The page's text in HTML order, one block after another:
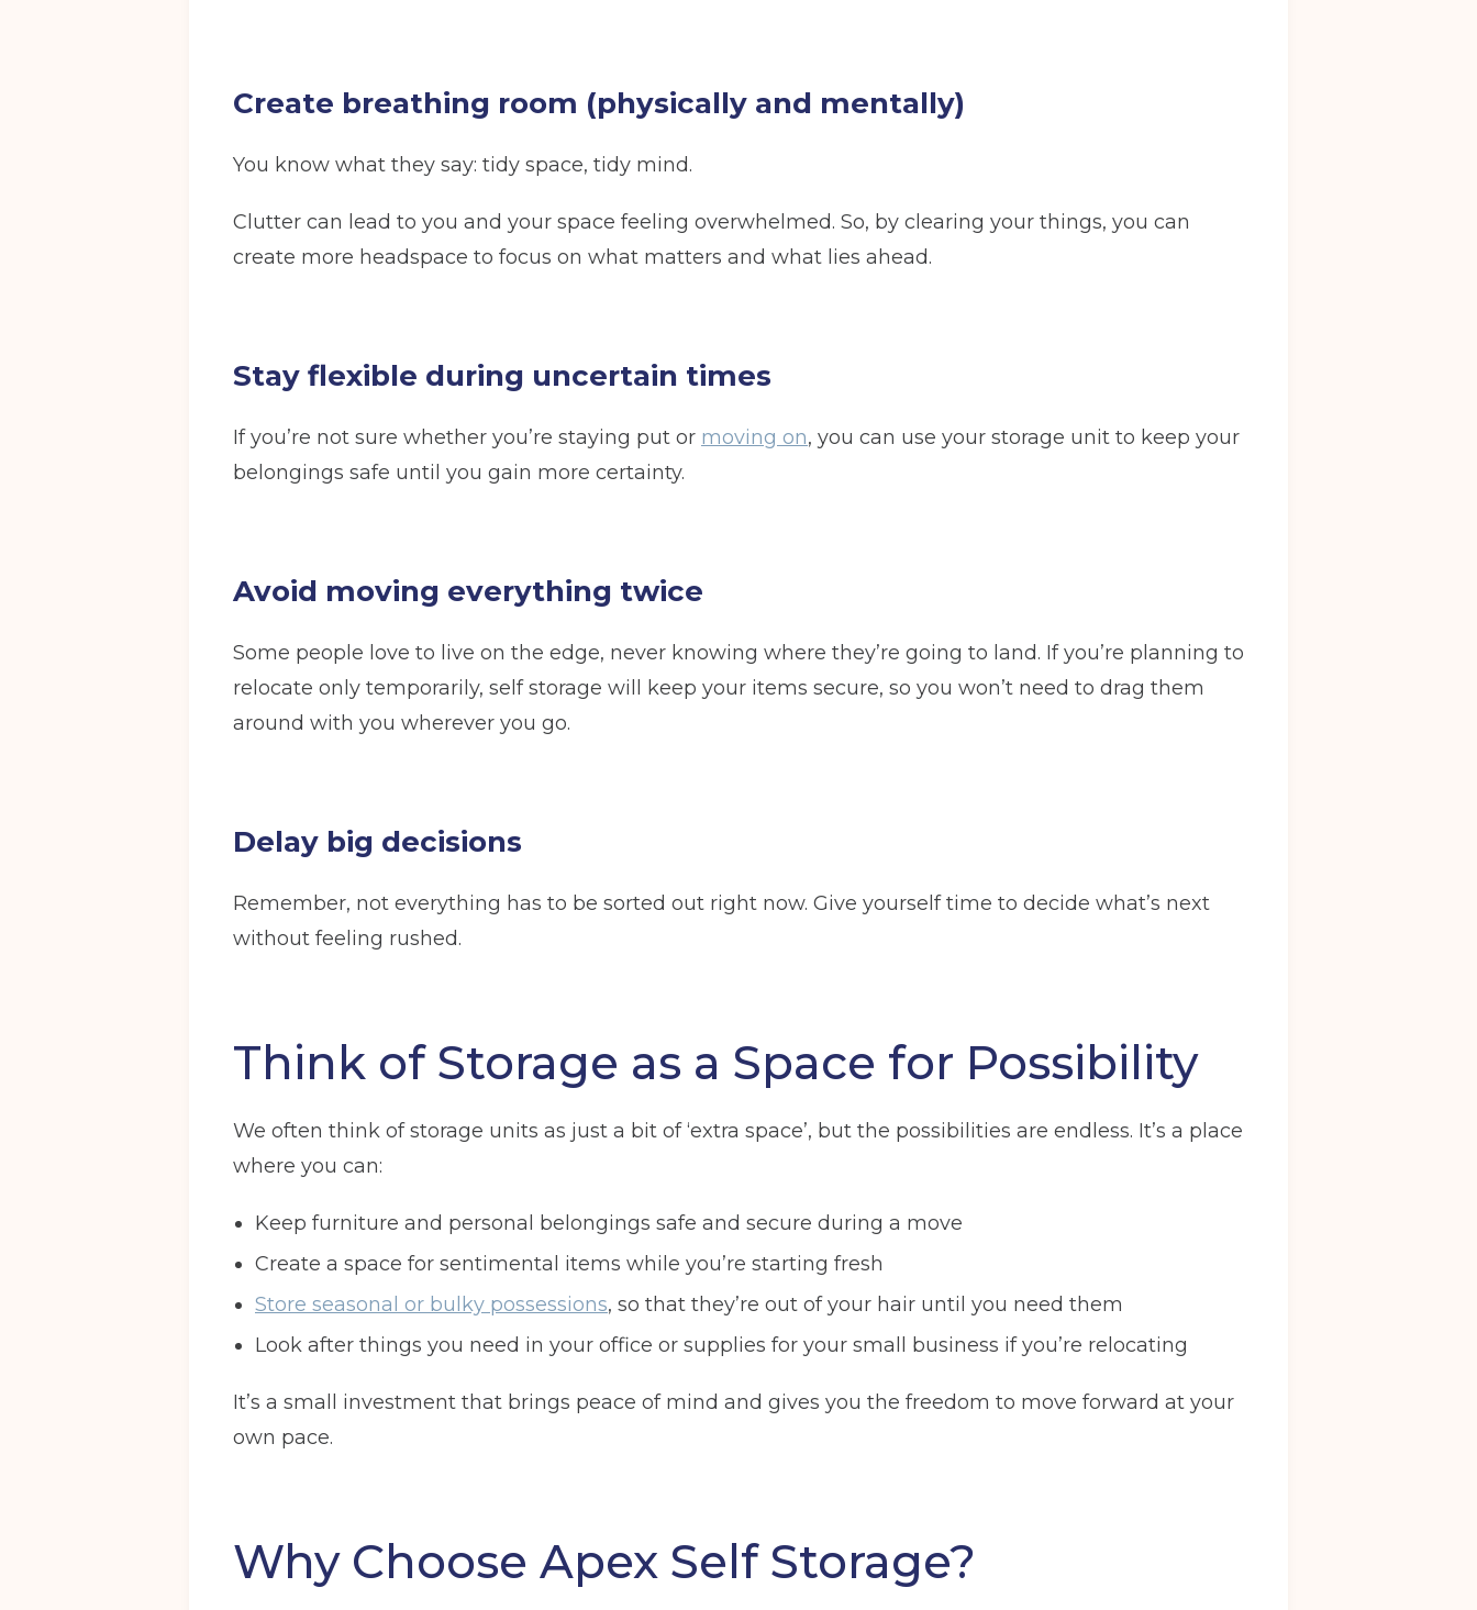
(Required)
Continue to see price
Create breathing room (physically and mentally)
You know what they say: tidy space, tidy mind.
Clutter can lead to you and your space feeling overwhelmed. So, by clearing your things, you can
create more headspace to focus on what matters and what lies ahead.
Stay flexible during uncertain times
If you’re not sure whether you’re staying put or moving on, you can use your storage unit to keep your
belongings safe until you gain more certainty.
Avoid moving everything twice
Some people love to live on the edge, never knowing where they’re going to land. If you’re planning to
relocate only temporarily, self storage will keep your items secure, so you won’t need to drag them
around with you wherever you go.
Delay big decisions
Remember, not everything has to be sorted out right now. Give yourself time to decide what’s next
without feeling rushed.
Think of Storage as a Space for Possibility
We often think of storage units as just a bit of ‘extra space’, but the possibilities are endless. It’s a place
where you can:
Keep furniture and personal belongings safe and secure during a move
Create a space for sentimental items while you’re starting fresh
Store seasonal or bulky possessions, so that they’re out of your hair until you need them
Look after things you need in your office or supplies for your small business if you’re relocating
It’s a small investment that brings peace of mind and gives you the freedom to move forward at your
own pace.
Why Choose Apex Self Storage?